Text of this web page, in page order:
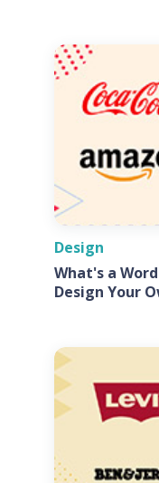
Design
What's a
Design Your